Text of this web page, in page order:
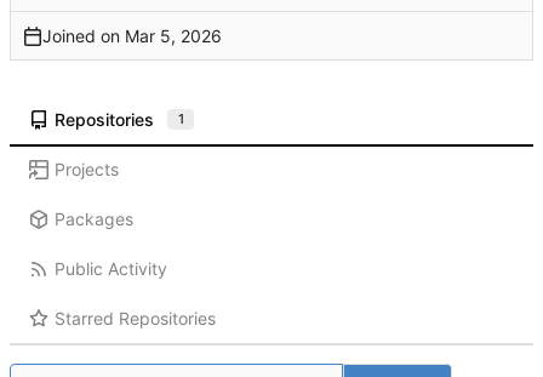
Joined on
Repositories 1
Projects
Packages
Public Activity
Starred Repositories